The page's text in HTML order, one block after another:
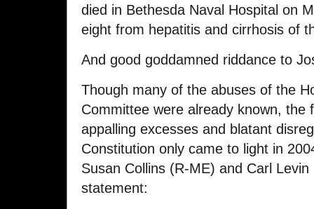
died in Bethesda Naval Hospital on
eight from hepatitis and cirrhosis of
And good goddamned riddance to
Though many of the abuses of the
Committee were already known, the
appalling excesses and blatant
Constitution only came to light in
Susan Collins (R-ME) and Carl
statement: